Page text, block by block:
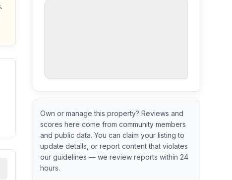
or incomplete.
recent renovation year when available. Data may be
Own or manage this property? Reviews and
scores here come from community members
and public data. You can claim your listing to
update details, or report content that violates
our guidelines — we review reports within 24
hours.